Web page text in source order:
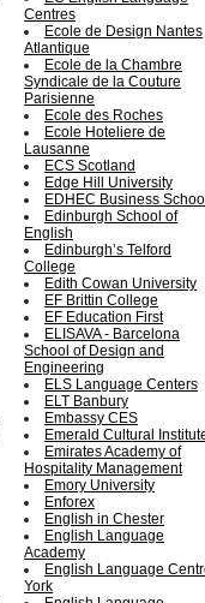
Centres
Ecole de Design Nantes
Atlantique
Ecole de la Chambre
Syndicale de la Couture
Parisienne
Ecole des Roches
Ecole Hoteliere de
Lausanne
ECS Scotland
Edge Hill University
EDHEC Business
Edinburgh School of
English
Edinburgh’s Telford
College
Edith Cowan University
EF Brittin College
EF Education First
ELISAVA - Barcelona
School of Design and
Engineering
ELS Language Centers
ELT Banbury
Embassy CES
Emerald Cultural
Emirates Academy of
Hospitality Management
Emory University
Enforex
English in Chester
English Language
Academy
English Language
York